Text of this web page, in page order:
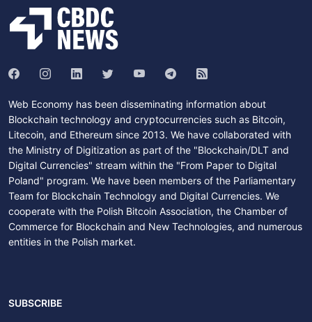
Web Economy has been disseminating information about
Blockchain technology and cryptocurrencies such as Bitcoin,
Litecoin, and Ethereum since 2013. We have collaborated with
the Ministry of Digitization as part of the "Blockchain/DLT and
Digital Currencies" stream within the "From Paper to Digital
Poland" program. We have been members of the Parliamentary
Team for Blockchain Technology and Digital Currencies. We
cooperate with the Polish Bitcoin Association, the Chamber of
Commerce for Blockchain and New Technologies, and numerous
entities in the Polish market.
SUBSCRIBE